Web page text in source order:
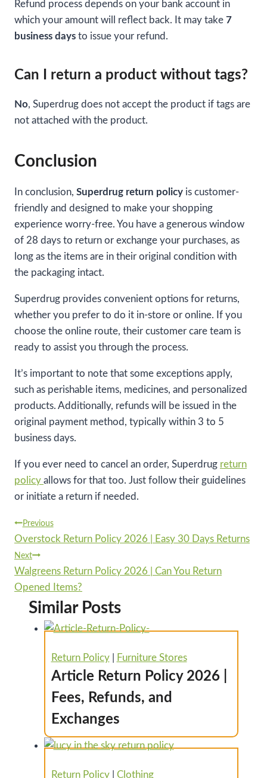
Refund process depends on your bank account in
which your amount will reflect back. It may take 7
business days to issue your refund.
Can I return a product without tags?
No, Superdrug does not accept the product if tags are
not attached with the product.
Conclusion
In conclusion, Superdrug return policy is customer-
friendly and designed to make your shopping
experience worry-free. You have a generous window
of 28 days to return or exchange your purchases, as
long as the items are in their original condition with
the packaging intact.
Superdrug provides convenient options for returns,
whether you prefer to do it in-store or online. If you
choose the online route, their customer care team is
ready to assist you through the process.
It’s important to note that some exceptions apply,
such as perishable items, medicines, and personalized
products. Additionally, refunds will be issued in the
original payment method, typically within 3 to 5
business days.
If you ever need to cancel an order, Superdrug return
policy allows for that too. Just follow their guidelines
or initiate a return if needed.
Post
navigation
Previous
Overstock Return Policy 2026 | Easy 30 Days Returns
Next
Walgreens Return Policy 2026 | Can You Return
Opened Items?
Similar Posts
Return Policy| Furniture Stores
Article Return Policy 2026 |
Fees, Refunds, and
Exchanges
Return Policy| Clothing